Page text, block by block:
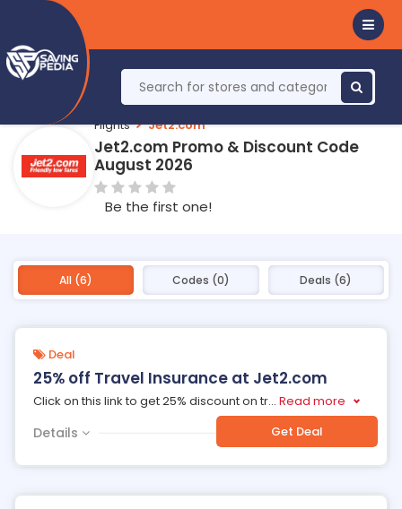
Flights Jet2.com
Jet2.com Promo & Discount Code
August 2026
Be the first one!
All (6) Codes (0) Deals (6)
Deal
25% off Travel Insurance at Jet2.com
Click on this link to get 25% discount on tr... Read more
Details Get Deal